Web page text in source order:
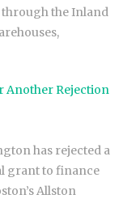
through the Inland
Another Rejection
has rejected a
grant to finance
Allston